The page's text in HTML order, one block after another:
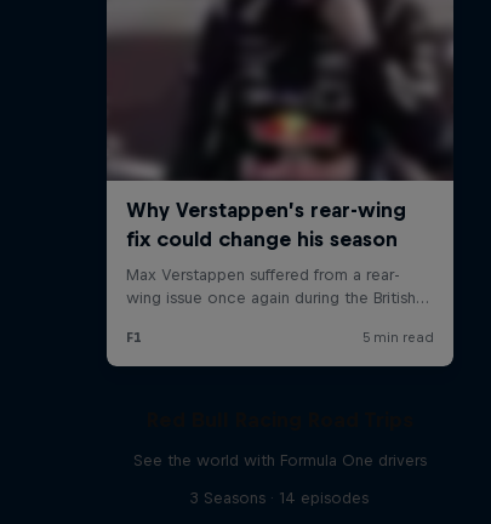
See the world with Formula One drivers
3 Seasons · 14 episodes